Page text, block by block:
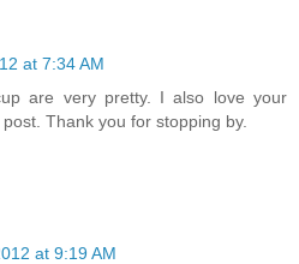
at 7:34 AM
are very pretty. I also love your
Thank you for stopping by.
at 9:19 AM